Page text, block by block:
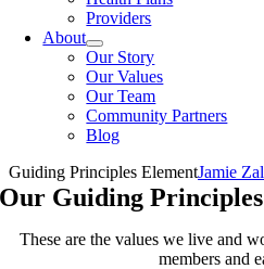
Providers
About
Our Story
Our Values
Our Team
Community Partners
Blog
Guiding Principles ElementJamie
Our Guiding Principles
These are the values we live and
members and